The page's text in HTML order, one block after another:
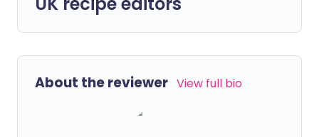
About the reviewer View full bio